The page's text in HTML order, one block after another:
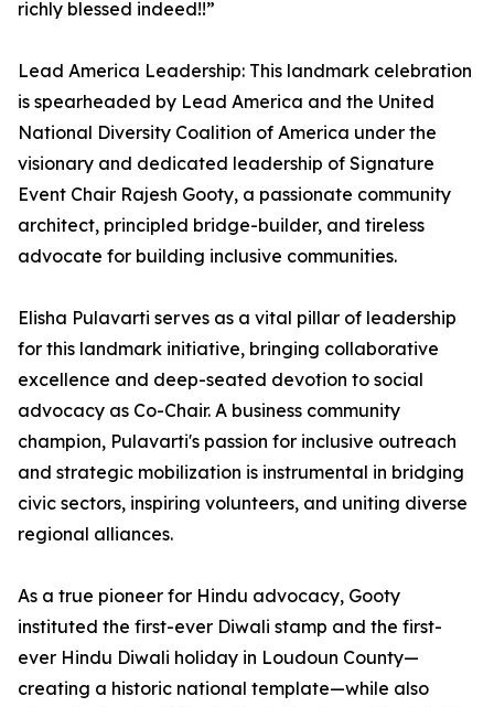
richly blessed indeed!!”
Lead America Leadership: This landmark celebration
is spearheaded by Lead America and the United
National Diversity Coalition of America under the
visionary and dedicated leadership of Signature
Event Chair Rajesh Gooty, a passionate community
architect, principled bridge-builder, and tireless
advocate for building inclusive communities.
Elisha Pulavarti serves as a vital pillar of leadership
for this landmark initiative, bringing collaborative
excellence and deep-seated devotion to social
advocacy as Co-Chair. A business community
champion, Pulavarti's passion for inclusive outreach
and strategic mobilization is instrumental in bridging
civic sectors, inspiring volunteers, and uniting diverse
regional alliances.
As a true pioneer for Hindu advocacy, Gooty
instituted the first-ever Diwali stamp and the first-
ever Hindu Diwali holiday in Loudoun County—
creating a historic national template—while also